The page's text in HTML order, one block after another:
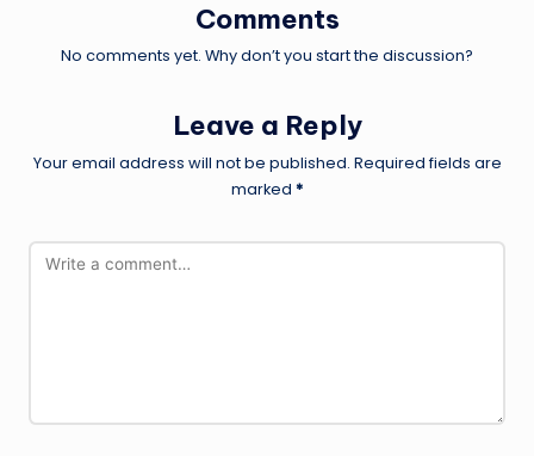
Comments
No comments yet. Why don’t you start the discussion?
Leave a Reply
Your email address will not be published. Required fields are
marked *